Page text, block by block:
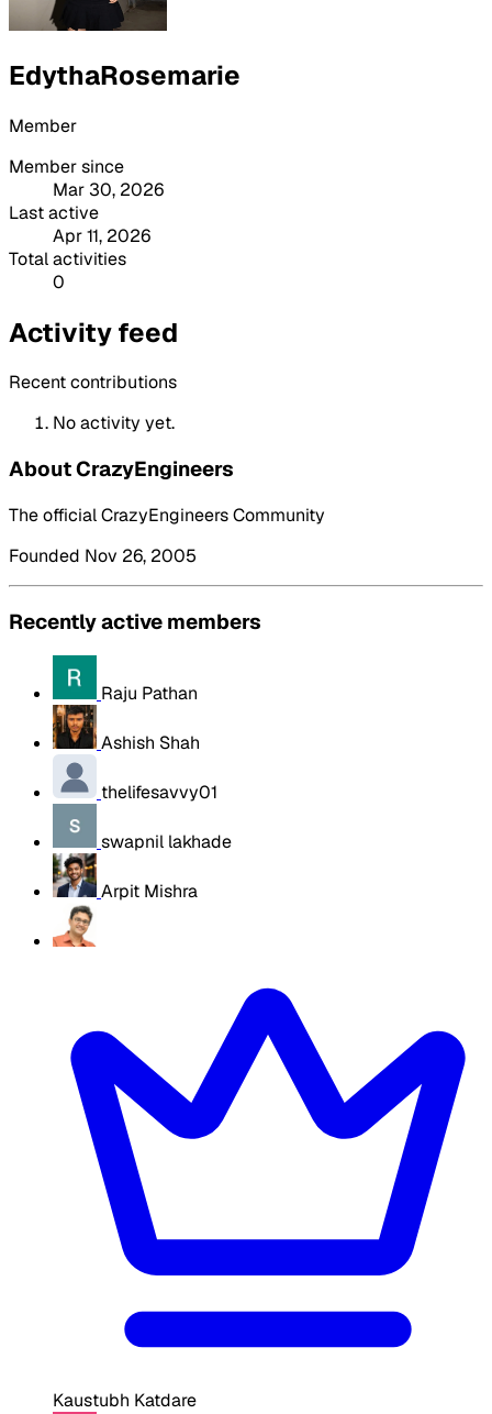
EdythaRosemarie
Member
Member since
Mar 30, 2026
Last active
Apr 11, 2026
Total activities
0
Activity feed
Recent contributions
No activity yet.
About CrazyEngineers
The official CrazyEngineers Community
Founded Nov 26, 2005
Recently active members
Raju Pathan
Ashish Shah
thelifesavvy01
swapnil lakhade
Arpit Mishra
Kaustubh Katdare